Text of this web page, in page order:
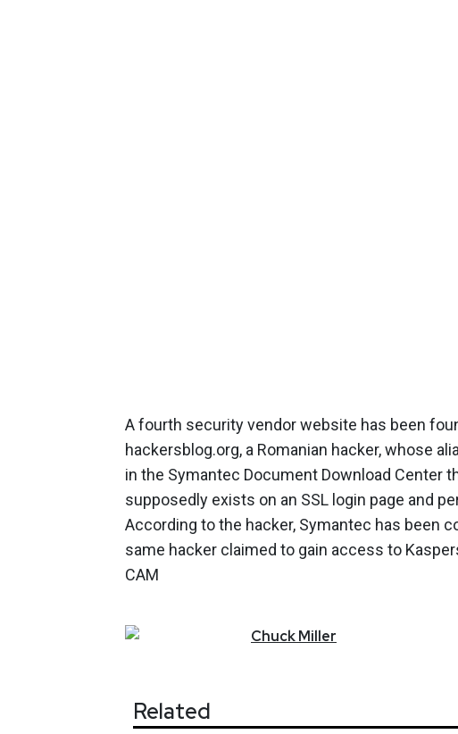
A fourth security vendor website has been
hackersblog.org, a Romanian hacker, whose
in the Symantec Document Download Center
supposedly exists on an SSL login page and
According to the hacker, Symantec has been
same hacker claimed to gain access to
CAM
ChuckMiller
Related